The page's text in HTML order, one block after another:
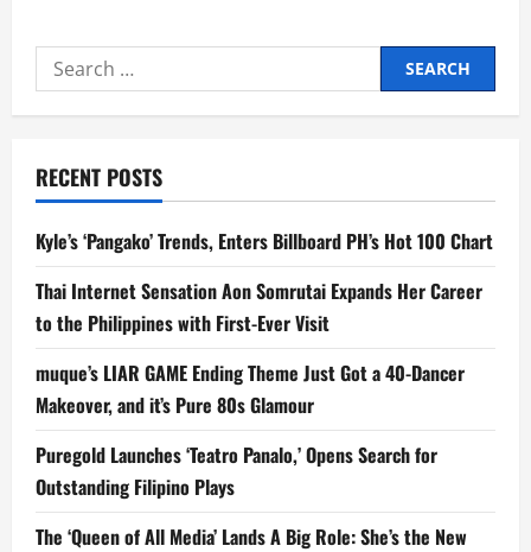
and
C2
Bring
Your
Holiday
Moments
Search
for:
RECENT POSTS
Kyle’s ‘Pangako’ Trends, Enters Billboard PH’s Hot 100 Chart
Thai Internet Sensation Aon Somrutai Expands Her Career
to the Philippines with First-Ever Visit
muque’s LIAR GAME Ending Theme Just Got a 40-Dancer
Makeover, and it’s Pure 80s Glamour
Puregold Launches ‘Teatro Panalo,’ Opens Search for
Outstanding Filipino Plays
The ‘Queen of All Media’ Lands A Big Role: She’s the New